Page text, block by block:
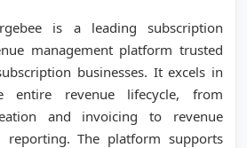
is a leading subscription
management platform trusted
businesses. It excels in
entire revenue lifecycle, from
and invoicing to revenue
reporting. The platform supports